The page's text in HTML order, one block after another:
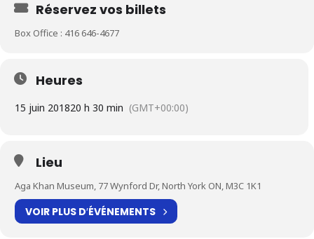
Réservez vos billets
Box Office : 416 646-4677
Heures
15 juin 201820 h 30 min (GMT+00:00)
Lieu
Aga Khan Museum, 77 Wynford Dr, North York ON, M3C 1K1
VOIR PLUS D′ÉVÉNEMENTS